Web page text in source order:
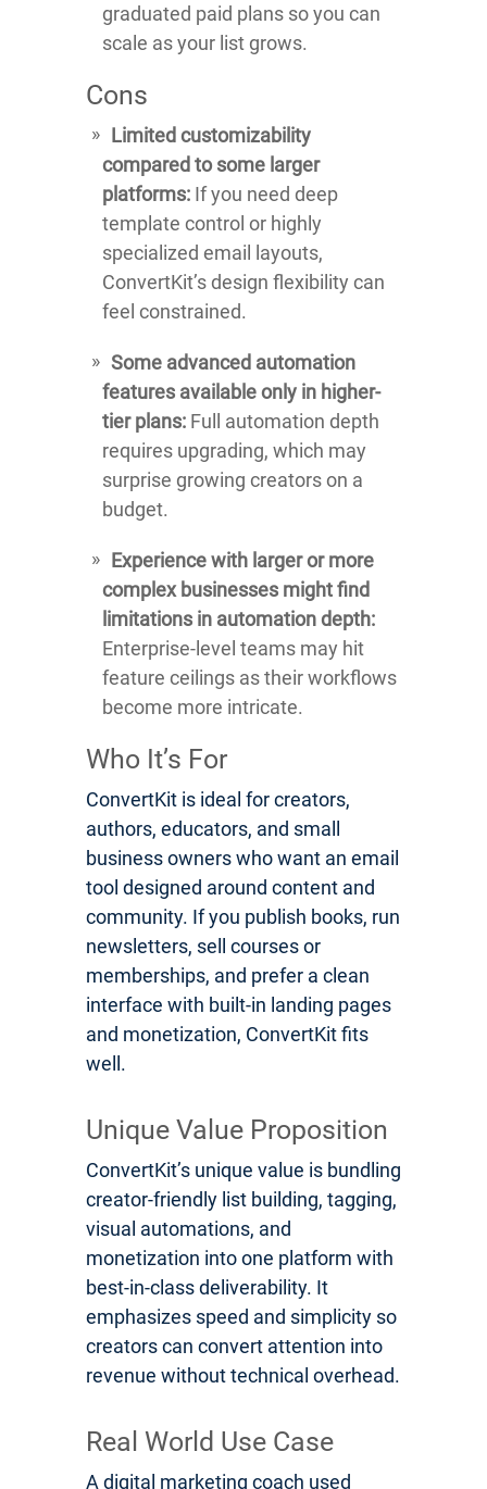
graduated paid plans so you can
scale as your list grows.
Cons
Limited customizability
compared to some larger
platforms: If you need deep
template control or highly
specialized email layouts,
ConvertKit’s design flexibility can
feel constrained.
Some advanced automation
features available only in higher-
tier plans: Full automation depth
requires upgrading, which may
surprise growing creators on a
budget.
Experience with larger or more
complex businesses might find
limitations in automation depth:
Enterprise-level teams may hit
feature ceilings as their workflows
become more intricate.
Who It’s For
ConvertKit is ideal for creators,
authors, educators, and small
business owners who want an email
tool designed around content and
community. If you publish books, run
newsletters, sell courses or
memberships, and prefer a clean
interface with built-in landing pages
and monetization, ConvertKit fits
well.
Unique Value Proposition
ConvertKit’s unique value is bundling
creator-friendly list building, tagging,
visual automations, and
monetization into one platform with
best-in-class deliverability. It
emphasizes speed and simplicity so
creators can convert attention into
revenue without technical overhead.
Real World Use Case
A digital marketing coach used